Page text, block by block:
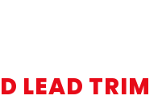
LEAD TRIM